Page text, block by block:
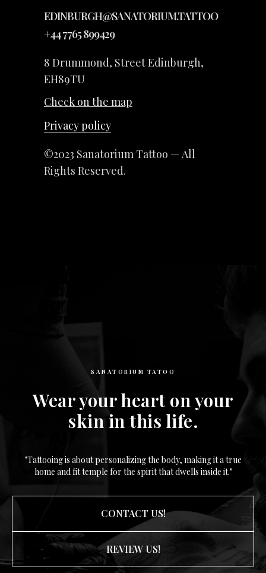
8 Drummond, Street Edinburgh,
EH89TU
EDINBURGH@SANATORIUM.TATTOO
©2023 Sanatorium Tattoo — All
Rights Reserved.
Check on the map
+44 7765 899429
Privacy policy
SANATORIUM TATOO
Wear your heart on your
skin in this life.
"Tattooing is about personalizing the body, making it a true
home and fit temple for the spirit that dwells inside it."
CONTACT US!
REVIEW US!